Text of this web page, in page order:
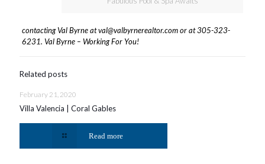
contacting Val Byrneatval@valbyrnerealtor.comor at305-323-
6231. Val Byrne – Working For You!
Related posts
February 21, 2020
Villa Valencia | Coral Gables
Read more